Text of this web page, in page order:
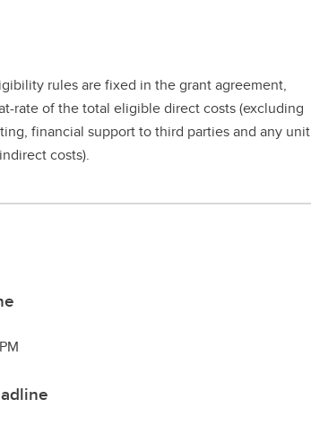
rules are fixed in the grant agreement,
rate of the total eligible direct costs (excluding
financial support to third parties and any unit
costs).